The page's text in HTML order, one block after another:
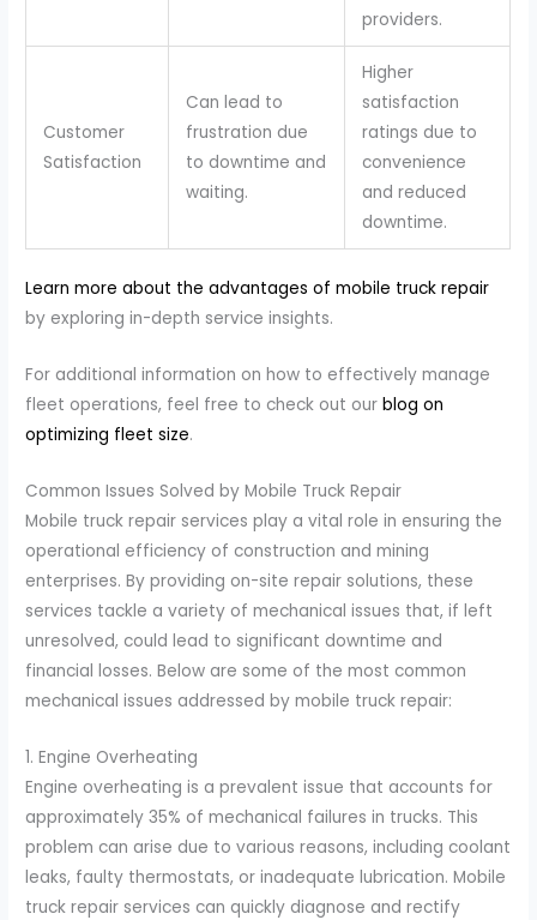
providers.
Customer
Satisfaction
Can lead to
frustration due
to downtime and
waiting.
Higher
satisfaction
ratings due to
convenience
and reduced
downtime.
Learn more about the advantages of mobile truck repair
by exploring in-depth service insights.
For additional information on how to effectively manage
fleet operations, feel free to check out ourblog on
optimizing fleet size.
Common Issues Solved by Mobile Truck Repair
Mobile truck repair services play a vital role in ensuring the
operational efficiency of construction and mining
enterprises. By providing on-site repair solutions, these
services tackle a variety of mechanical issues that, if left
unresolved, could lead to significant downtime and
financial losses. Below are some of the most common
mechanical issues addressed by mobile truck repair:
1. Engine Overheating
Engine overheating is a prevalent issue that accounts for
approximately 35% of mechanical failures in trucks. This
problem can arise due to various reasons, including coolant
leaks, faulty thermostats, or inadequate lubrication. Mobile
truck repair services can quickly diagnose and rectify